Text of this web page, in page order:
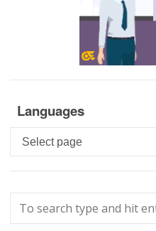
Languages
Languages